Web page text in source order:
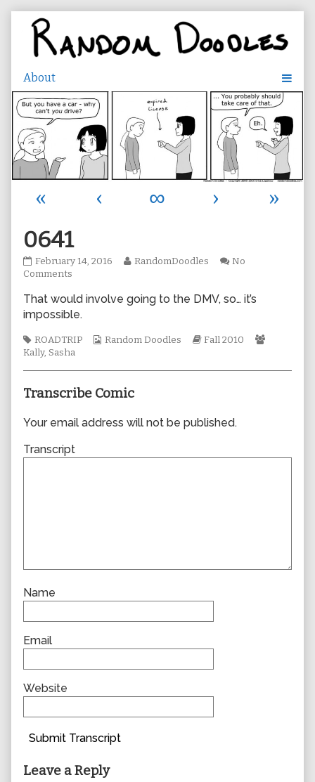
content
« ‹ ∞ ›
»
0641
0641
published
February 14, 2016
Read
by
of
RandomDoodles
No
Comments
That would involve going to the DMV, so… it’s
impossible.
Tags
ROADTRIP
Webcomic
Random Doodles
Webcomic
Fall 2010
Kally, Sasha
Transcribe Comic
Your email address will not be published.
Transcript
Name
Email
Website
Submit Transcript
Leave a Reply